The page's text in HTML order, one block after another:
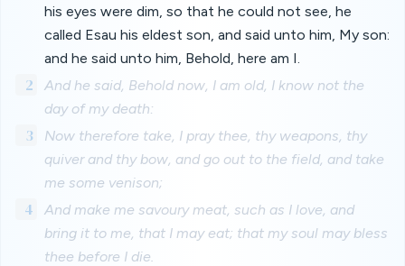
his eyes were dim, so that he could not see, he
called Esau his eldest son, and said unto him, My son:
and he said unto him, Behold, here am I.
2
And he said, Behold now, I am old, I know not the
day of my death:
3
Now therefore take, I pray thee, thy weapons, thy
quiver and thy bow, and go out to the field, and take
me some venison;
4
And make me savoury meat, such as I love, and
bring it to me, that I may eat; that my soul may bless
thee before I die.